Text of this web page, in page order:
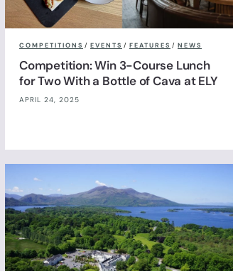
COMPETITIONS / EVENTS / FEATURES / NEWS
Competition: Win 3-Course Lunch
for Two With a Bottle of Cava at ELY
APRIL 24, 2025